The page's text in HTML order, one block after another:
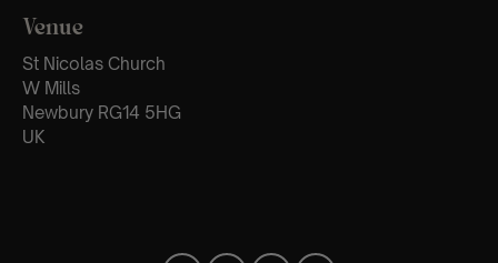
Venue
St Nicolas Church
W Mills
Newbury RG14 5HG
UK